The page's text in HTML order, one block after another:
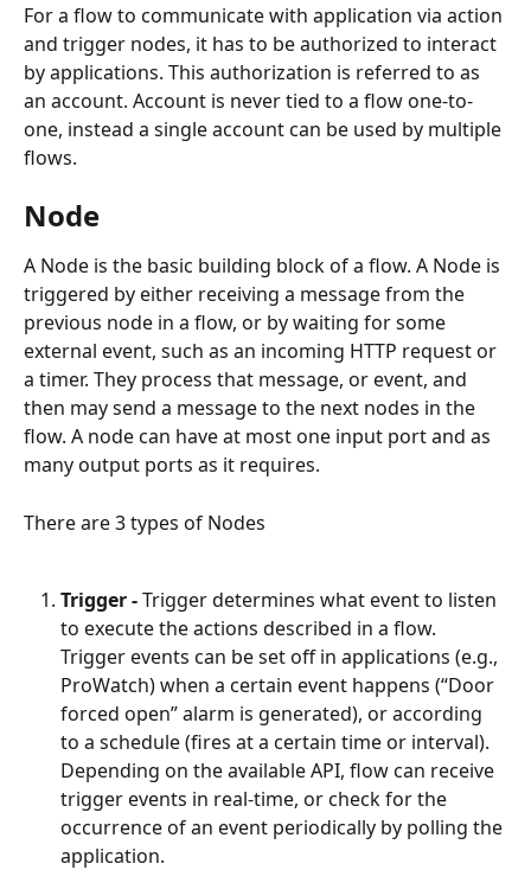
For a flow to communicate with application via action
and trigger nodes, it has to be authorized to interact
by applications. This authorization is referred to as
an account. Account is never tied to a flow one-to-
one, instead a single account can be used by multiple
flows.
Node
A Node is the basic building block of a flow. A Node is
triggered by either receiving a message from the
previous node in a flow, or by waiting for some
external event, such as an incoming HTTP request or
a timer. They process that message, or event, and
then may send a message to the next nodes in the
flow. A node can have at most one input port and as
many output ports as it requires.
There are 3 types of Nodes
Trigger - Trigger determines what event to listen
to execute the actions described in a flow.
Trigger events can be set off in applications (e.g.,
ProWatch) when a certain event happens (“Door
forced open” alarm is generated), or according
to a schedule (fires at a certain time or interval).
Depending on the available API, flow can receive
trigger events in real-time, or check for the
occurrence of an event periodically by polling the
application.